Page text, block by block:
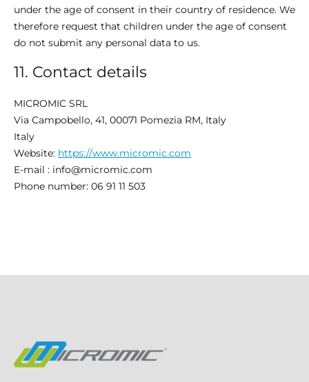
under the age of consent in their country of residence. We
therefore request that children under the age of consent
do not submit any personal data to us.
11. Contact details
MICROMIC SRL​
Via Campobello, 41, 00071 Pomezia RM, Italy
Italy
Website: https://www.micromic.com
E-mail : info@micromic.com
Phone number: 06 91 11 503